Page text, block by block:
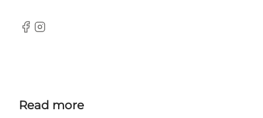
Facebook
Instagram
Read more